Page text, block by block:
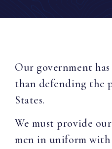
Our government
than defending the
States.
We must provide
men in uniform